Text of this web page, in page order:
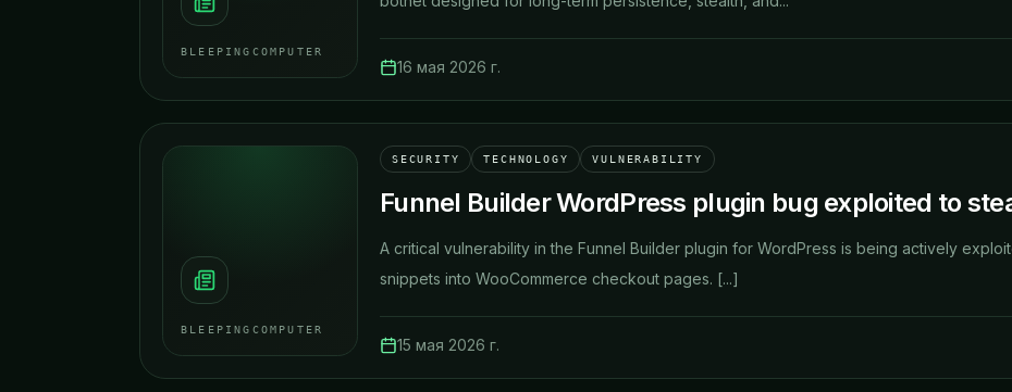
BLEEPINGCOMPUTER
16 мая 2026 г.
BLEEPINGCOMPUTER
SECURITY TECHNOLOGY VULNERABILITY
Funnel Builder WordPress plugin bug exploited to
A critical vulnerability in the Funnel Builder plugin for WordPress is being actively
snippets into WooCommerce checkout pages. [...]
15 мая 2026 г.